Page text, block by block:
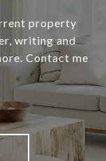
property
writing and
Contact me